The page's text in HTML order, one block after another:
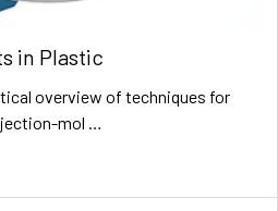
in Plastic
overview of techniques for
mol …